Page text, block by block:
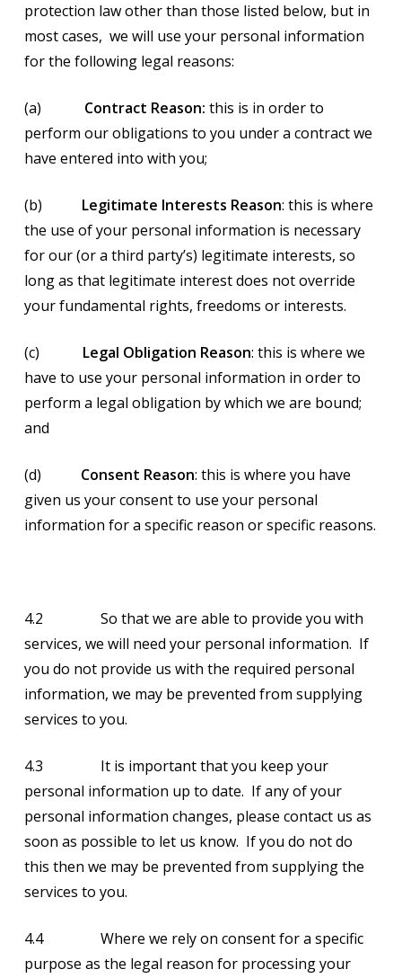
protection law other than those listed below, but in
most cases, we will use your personal information
for the following legal reasons:
(a) Contract Reason: this is in order to
perform our obligations to you under a contract we
have entered into with you;
(b) Legitimate Interests Reason: this is where
the use of your personal information is necessary
for our (or a third party’s) legitimate interests, so
long as that legitimate interest does not override
your fundamental rights, freedoms or interests.
(c) Legal Obligation Reason: this is where we
have to use your personal information in order to
perform a legal obligation by which we are bound;
and
(d) Consent Reason: this is where you have
given us your consent to use your personal
information for a specific reason or specific reasons.
4.2 So that we are able to provide you with
services, we will need your personal information. If
you do not provide us with the required personal
information, we may be prevented from supplying
services to you.
4.3 It is important that you keep your
personal information up to date. If any of your
personal information changes, please contact us as
soon as possible to let us know. If you do not do
this then we may be prevented from supplying the
services to you.
4.4 Where we rely on consent for a specific
purpose as the legal reason for processing your